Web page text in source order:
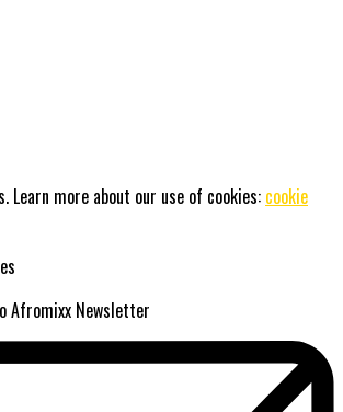
Learn more about our use of cookies: cookie